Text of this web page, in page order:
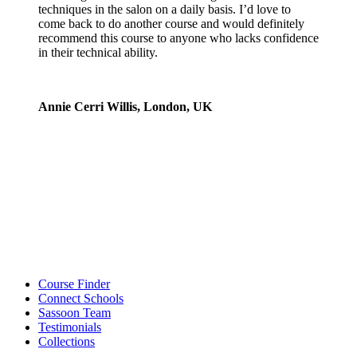
techniques in the salon on a daily basis. I’d love to
come back to do another course and would definitely
recommend this course to anyone who lacks confidence
in their technical ability.
Annie Cerri Willis, London, UK
Course Finder
Connect Schools
Sassoon Team
Testimonials
Collections